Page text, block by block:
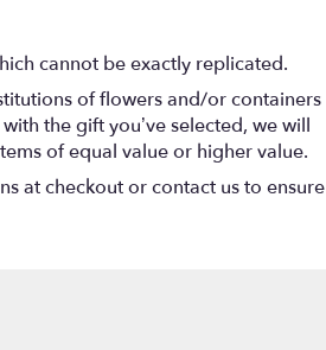
cannot be exactly replicated.
of flowers and/or containers
the gift you’ve selected, we will
of equal value or higher value.
at checkout or contact us to ensure